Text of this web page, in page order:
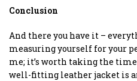
Conclusion
And there you have it –
measuring yourself for your
me; it’s worth taking the
well-fitting leather jacket is